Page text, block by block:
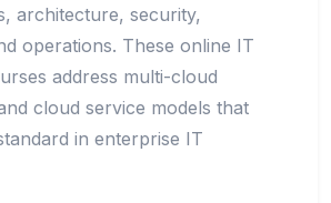
architecture, security,
operations. These online IT
address multi-cloud
cloud service models that
in enterprise IT